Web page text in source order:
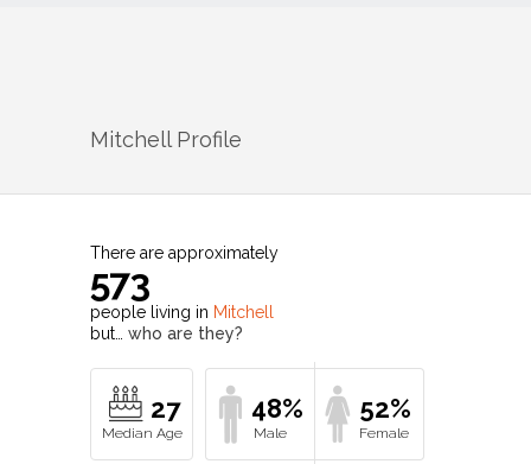
MitchellProfile
There are approximately
573
people living in Mitchell
but… who are they?
27 48% 52%